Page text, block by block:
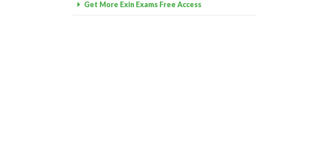
Get More Exin Exams Free Access